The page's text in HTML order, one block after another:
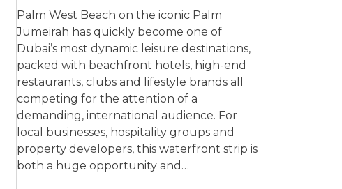
Palm West Beach on the iconic Palm
Jumeirah has quickly become one of
Dubai’s most dynamic leisure destinations,
packed with beachfront hotels, high-end
restaurants, clubs and lifestyle brands all
competing for the attention of a
demanding, international audience. For
local businesses, hospitality groups and
property developers, this waterfront strip is
both a huge opportunity and…